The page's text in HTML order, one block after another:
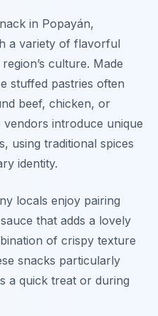
in Popayán,
a variety of flavorful
culture. Made
stuffed pastries often
beef, chicken, or
introduce unique
using traditional spices
identity.
locals enjoy pairing
that adds a lovely
of crispy texture
snacks particularly
a quick treat or during